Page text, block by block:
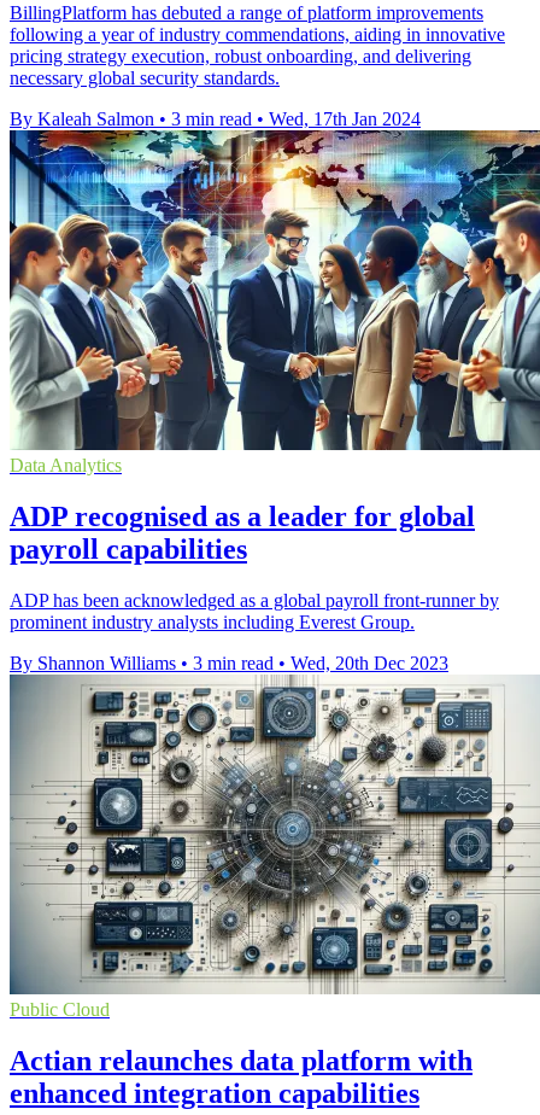
BillingPlatform has debuted a range of platform improvements
following a year of industry commendations, aiding in innovative
pricing strategy execution, robust onboarding, and delivering
necessary global security standards.
By Kaleah Salmon • 3 min read • Wed, 17th Jan 2024
Data Analytics
ADP recognised as a leader for global
payroll capabilities
ADP has been acknowledged as a global payroll front-runner by
prominent industry analysts including Everest Group.
By Shannon Williams • 3 min read • Wed, 20th Dec 2023
Public Cloud
Actian relaunches data platform with
enhanced integration capabilities